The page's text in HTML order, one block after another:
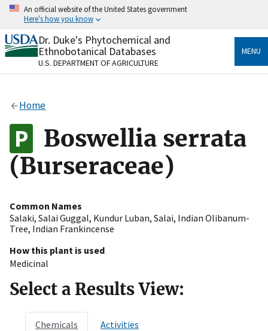
Skip
content
An official website of the United States government
Here's how you know
Official websites use .gov
A.govwebsite belongs to an official government
organization in the United States.
Alock
to the .gov website. Share sensitive information only
on official, secure websites.
Dr. Duke's Phytochemical and
Ethnobotanical Databases
U.S. DEPARTMENT OF AGRICULTURE
MENU
Home
Boswellia serrata
(Burseraceae)
Common Names
Salaki, Salai Guggal, Kundur Luban, Salai, Indian Olibanum-
Tree, Indian Frankincense
How this plant is used
Medicinal
Select a Results View:
Chemicals Activities